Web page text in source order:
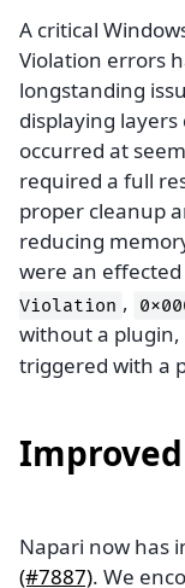
A critical
Violation errors
longstanding
displaying
occurred at
required a full
proper cleanup
reducing
were an
Violation ,
without a plugin,
triggered with a
Napari now has
(#7887). We